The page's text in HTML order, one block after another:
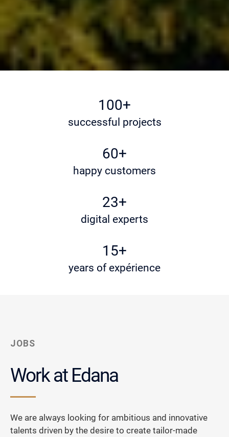
100+
successful projects
60+
happy customers
23+
digital experts
15+
years of expérience
JOBS
Work at Edana
We are always looking for ambitious and innovative
talents driven by the desire to create tailor-made